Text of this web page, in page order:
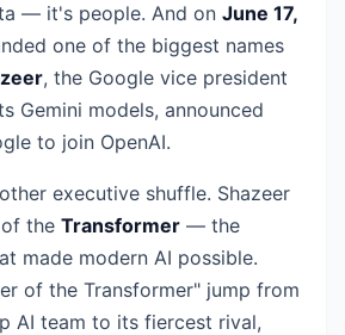
— it's people. And on June 17,
one of the biggest names
, the Google vice president
Gemini models, announced
to join OpenAI.
executive shuffle. Shazeer
the Transformer — the
made modern AI possible.
of the Transformer" jump from
AI team to its fiercest rival,